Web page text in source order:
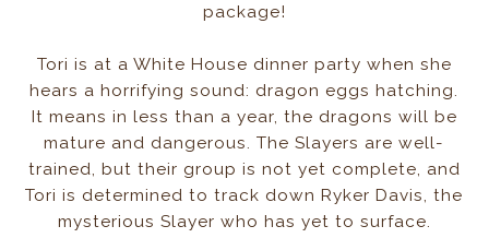
package!
Tori is at a White House dinner party when she
hears a horrifying sound: dragon eggs hatching.
It means in less than a year, the dragons will be
mature and dangerous. The Slayers are well-
trained, but their group is not yet complete, and
Tori is determined to track down Ryker Davis, the
mysterious Slayer who has yet to surface.